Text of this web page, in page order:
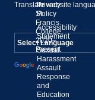
©
St.
Francis
College,
2020–
Present
Privacy
Policy
Accessibility
Statement
Sexual
Harassment
Assault
Response
and
Education
Translate website
Powered by
Translate